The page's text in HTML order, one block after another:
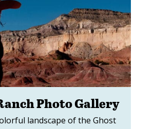
Photo Gallery
landscape of the Ghost